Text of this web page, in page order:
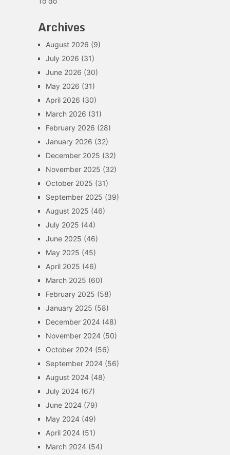
Archives
August 2026 (9)
July 2026 (31)
June 2026 (30)
May 2026 (31)
April 2026 (30)
March 2026 (31)
February 2026 (28)
January 2026 (32)
December 2025 (32)
November 2025 (32)
October 2025 (31)
September 2025 (39)
August 2025 (46)
July 2025 (44)
June 2025 (46)
May 2025 (45)
April 2025 (46)
March 2025 (60)
February 2025 (58)
January 2025 (58)
December 2024(48)
November 2024(50)
October 2024(56)
September 2024(56)
August 2024(48)
July 2024(67)
June 2024(79)
May 2024(49)
April 2024(51)
March 2024(54)